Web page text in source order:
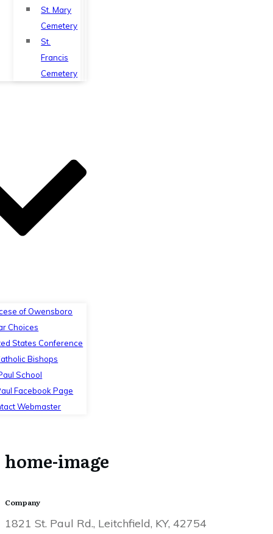
St. Mary
Cemetery
St.
Francis
Cemetery
of Owensboro
Choices
States Conference
Bishops
School
Facebook Page
Webmaster
home-image
Company
1821 St. Paul Rd., Leitchfield, KY, 42754